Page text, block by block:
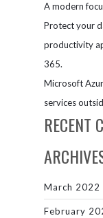
A modern
Protect your
productivity
365.
Microsoft
services
RECENT
March 2022
February